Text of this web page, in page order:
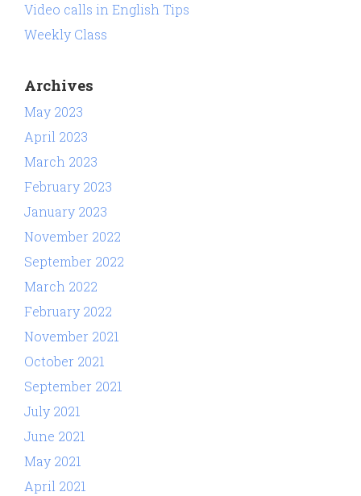
Video calls in English Tips
Weekly Class
Archives
May 2023
April 2023
March 2023
February 2023
January 2023
November 2022
September 2022
March 2022
February 2022
November 2021
October 2021
September 2021
July 2021
June 2021
May 2021
April 2021